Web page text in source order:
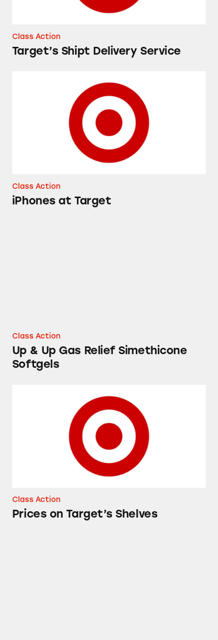
Class Action
Target’s Shipt Delivery Service
Class Action
iPhones at Target
Class Action
Up & Up Gas Relief Simethicone
Softgels
Prices on Target’s Shelves
Class Action
Prices on Target’s Shelves